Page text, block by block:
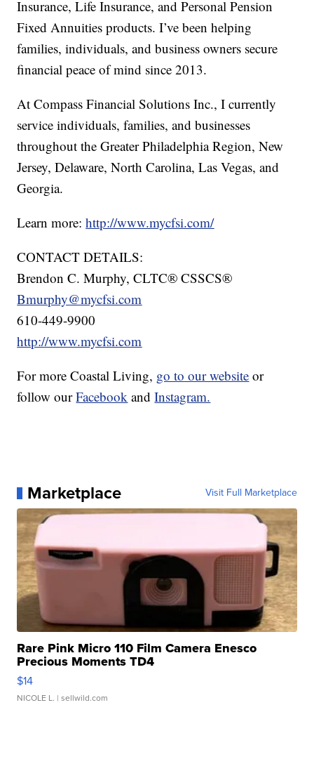
Insurance, Life Insurance, and Personal Pension
Fixed Annuities products. I’ve been helping
families, individuals, and business owners secure
financial peace of mind since 2013.
At Compass Financial Solutions Inc., I currently
service individuals, families, and businesses
throughout the Greater Philadelphia Region, New
Jersey, Delaware, North Carolina, Las Vegas, and
Georgia.
Learn more:http://www.mycfsi.com/
CONTACT DETAILS:
Brendon C. Murphy, CLTC® CSSCS®
Bmurphy@mycfsi.com
610-449-9900
http://www.mycfsi.com
For more Coastal Living, go to our website or
follow ourFacebook andInstagram.
Marketplace Visit Full Marketplace
Rare Pink Micro 110 Film Camera Enesco
Precious Moments TD4
$14
NICOLE L. | sellwild.com